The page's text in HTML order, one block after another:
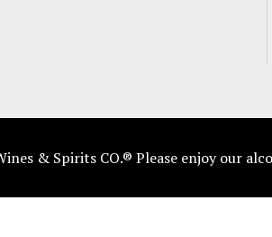
& Spirits CO.® Please enjoy our